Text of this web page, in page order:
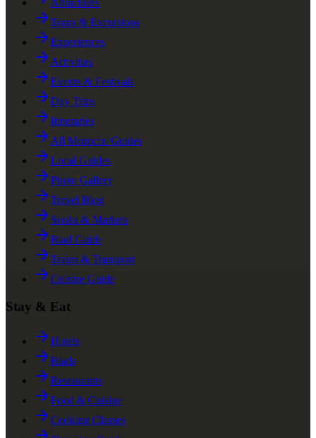
Attractions
Tours & Excursions
Experiences
Activities
Events & Festivals
Day Trips
Itineraries
All Morocco Guides
Local Guides
Photo Gallery
Travel Blog
Souks & Markets
Riad Guide
Trains & Transport
Cuisine Guide
Stay & Eat
Hotels
Riads
Restaurants
Food & Cuisine
Cooking Classes